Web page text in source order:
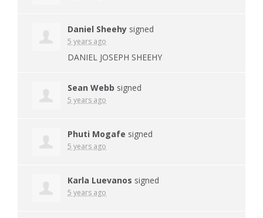
Daniel Sheehy signed
5 years ago
DANIEL JOSEPH SHEEHY
Sean Webb signed
5 years ago
Phuti Mogafe signed
5 years ago
Karla Luevanos signed
5 years ago